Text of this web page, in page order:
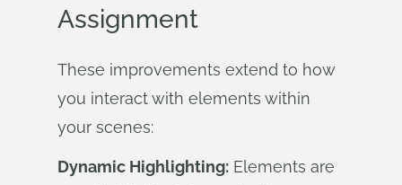
Assignment
These improvements extend to how
you interact with elements within
your scenes:
Dynamic Highlighting: Elements are